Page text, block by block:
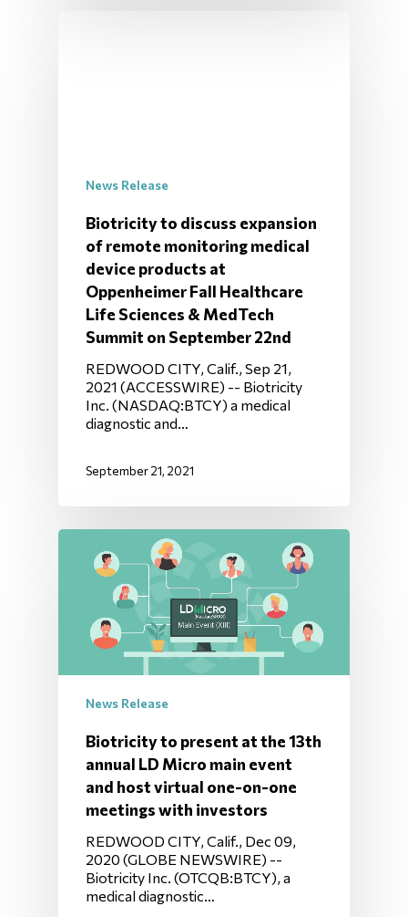
News Release
Biotricity to discuss expansion
of remote monitoring medical
device products at
Oppenheimer Fall Healthcare
Life Sciences & MedTech
Summit on September 22nd
REDWOOD CITY, Calif., Sep 21,
2021 (ACCESSWIRE) -- Biotricity
Inc. (NASDAQ:BTCY) a medical
diagnostic and…
September 21, 2021
News Release
Biotricity to present at the 13th
annual LD Micro main event
and host virtual one-on-one
meetings with investors
REDWOOD CITY, Calif., Dec 09,
2020 (GLOBE NEWSWIRE) --
Biotricity Inc. (OTCQB:BTCY), a
medical diagnostic…